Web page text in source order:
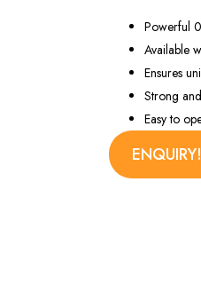
Powerful
Available
Ensures
Strong
Easy to
ENQUIRY!